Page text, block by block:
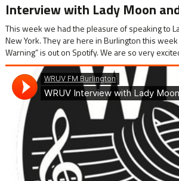
Interview with Lady Moon
This week we had the pleasure of speaking to
New York. They are here in Burlington this
Warning” is out on Spotify. We are so very